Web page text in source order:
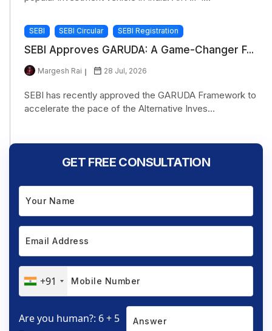
SEBI SEBI Circular SEBI Registration
SEBI Approves GARUDA: A Game-Changer F...
Margesh Rai 28 Jul, 2026
SEBI has recently approved the GARUDA Framework to
accelerate the pace of the Alternative Inves...
GET FREE CONSULTATION
+91
Are you human?: 6 + 5